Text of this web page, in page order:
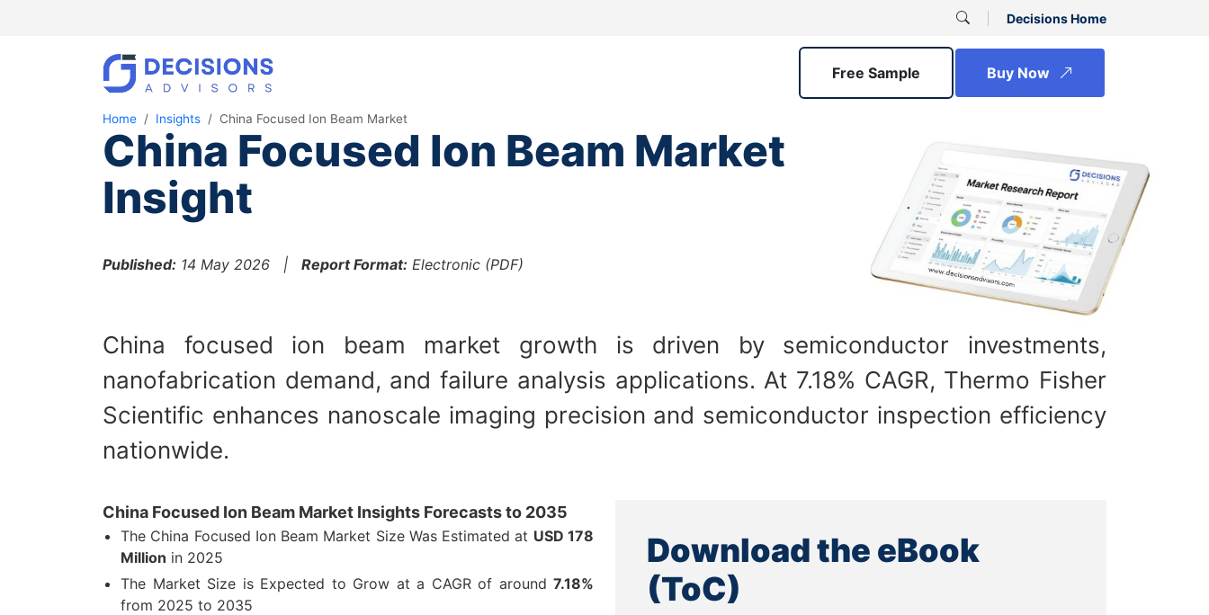
Decisions Home
Free Sample Buy Now
Home Insights China Focused Ion Beam Market
China Focused Ion Beam Market
Insight
Published: 14 May 2026 | Report Format: Electronic (PDF)
China focused ion beam market growth is driven by semiconductor investments,
nanofabrication demand, and failure analysis applications. At 7.18% CAGR, Thermo Fisher
Scientific enhances nanoscale imaging precision and semiconductor inspection efficiency
nationwide.
China Focused Ion Beam Market Insights Forecasts to 2035
The China Focused Ion Beam Market Size Was Estimated at USD 178
Million in 2025
The Market Size is Expected to Grow at a CAGR of around 7.18%
from 2025 to 2035
Download the eBook
(ToC)